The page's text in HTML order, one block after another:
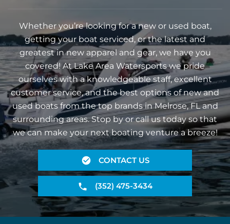
Whether you’re looking for a new or used boat,
getting your boat serviced, or the latest and
greatest in new apparel and gear, we have you
covered! At Lake Area Watersports we pride
ourselves with a knowledgeable staff, excellent
customer service, and the best options of new and
used boats from the top brands in Melrose, FL and
surrounding areas. Stop by or call us today so that
we can make your next boating venture a breeze!
CONTACT US
(352) 475-3434